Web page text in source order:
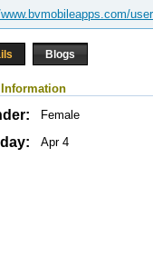
Blogs
Information
Female
Apr 4